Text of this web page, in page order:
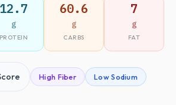
12.7
g
PROTEIN
60.6
g
CARBS
7
g
FAT
High Fiber Low Sodium